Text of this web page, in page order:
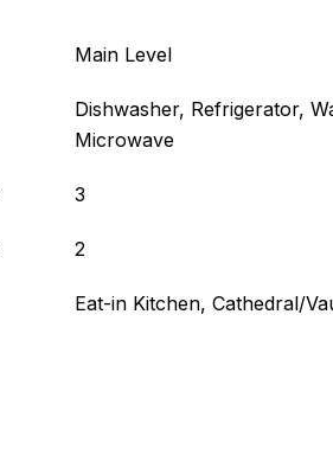
Main Level
Dishwasher, Refrigerator,
Microwave
3
2
Eat-in Kitchen, Cathedral/